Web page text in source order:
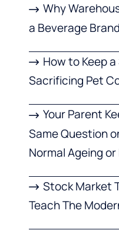
Why
a Beverage Brand
How to Keep
Sacrificing Pet
Your Parent
Same Question
Normal Ageing
Stock Market
Teach The